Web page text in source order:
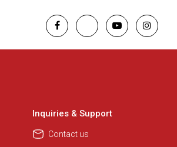
Inquiries & Support
Contact us